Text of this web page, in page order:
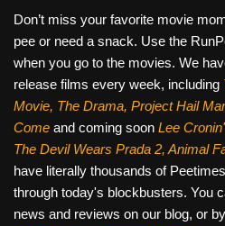
Don’t miss your favorite movie
pee or need a snack. Use the
when you go to the movies. We
release films every week, including
Movie, The Drama, Project Hail
Come and coming soon Lee
The Devil Wears Prada 2, Animal
have literally thousands of
through today's blockbusters. You
news and reviews on our blog, or